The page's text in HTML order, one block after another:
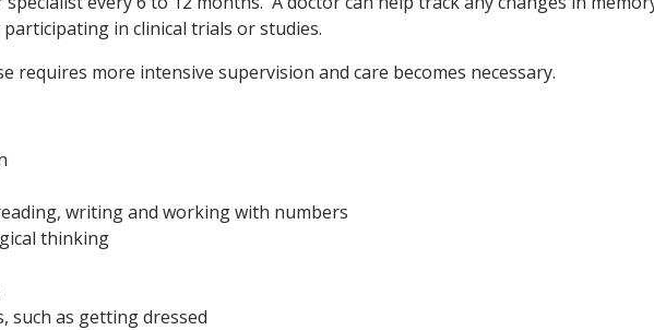
in clinical trials or studies.
requires more intensive supervision and care becomes necessary.
writing and working with numbers
thinking
such as getting dressed